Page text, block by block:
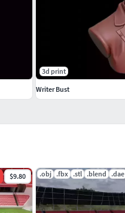
$9.80 .obj .fbx .stl .blend .dae
3d print
Writer Bust